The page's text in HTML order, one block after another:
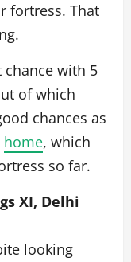
fortress. That
chance with 5
of which
chances as
home, which
so far.
XI, Delhi
looking